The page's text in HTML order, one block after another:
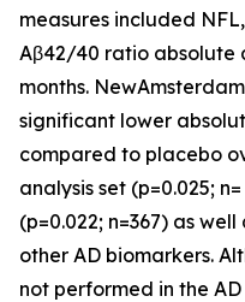
measures included
Aβ42/40 ratio absolute
months.
significant lower
compared to placebo
analysis set (p=0.025;
(p=0.022; n=367) as
other AD biomarkers.
not performed in the